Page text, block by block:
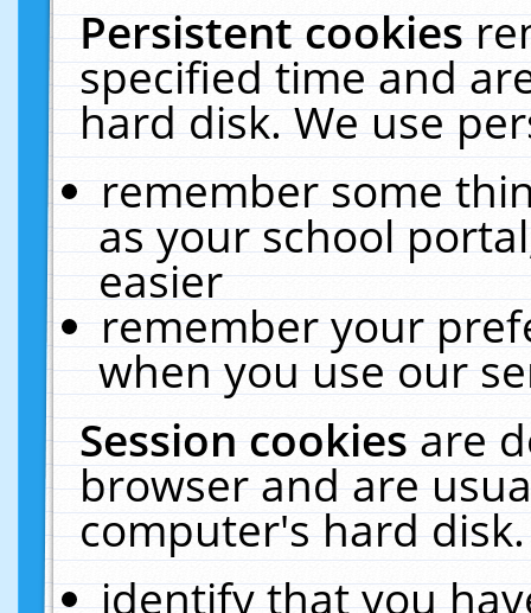
Persistent cookies
specified time and
hard disk. We use
remember some
as your school
easier
remember your
when you use our
Session cookiesare
browser and are
computer's hard
identify that you